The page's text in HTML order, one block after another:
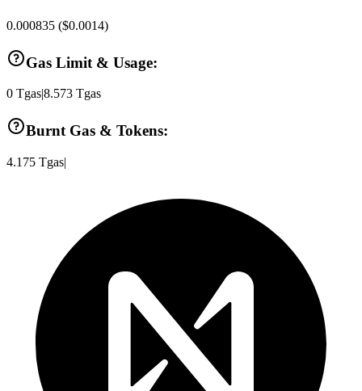
0.000835 ($0.0014)
Gas Limit & Usage:
0 Tgas8.573 Tgas
Burnt Gas & Tokens:
4.175 Tgas|